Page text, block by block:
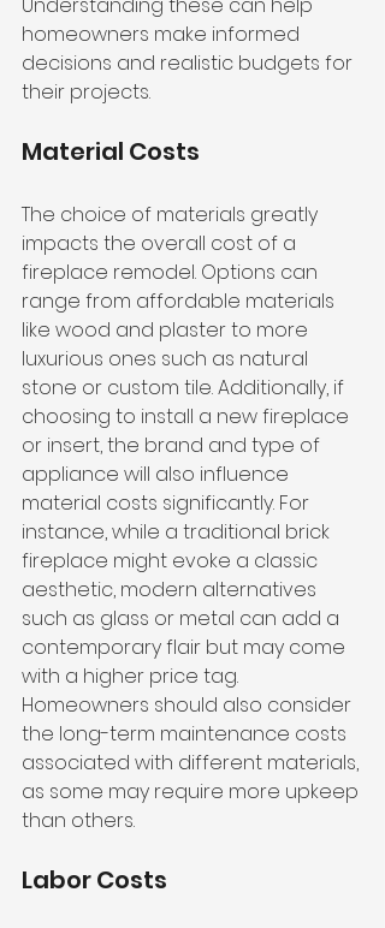
Understanding these can help
homeowners make informed
decisions and realistic budgets for
their projects.
Material Costs
The choice of materials greatly
impacts the overall cost of a
fireplace remodel. Options can
range from affordable materials
like wood and plaster to more
luxurious ones such as natural
stone or custom tile. Additionally, if
choosing to install a new fireplace
or insert, the brand and type of
appliance will also influence
material costs significantly. For
instance, while a traditional brick
fireplace might evoke a classic
aesthetic, modern alternatives
such as glass or metal can add a
contemporary flair but may come
with a higher price tag.
Homeowners should also consider
the long-term maintenance costs
associated with different materials,
as some may require more upkeep
than others.
Labor Costs